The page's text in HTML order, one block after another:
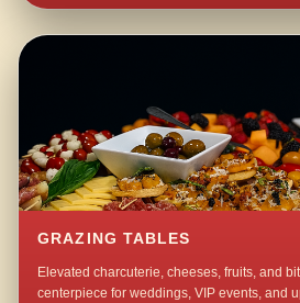
GRAZING TABLES
Elevated charcuterie, cheeses, fruits, and
centerpiece for weddings, VIP events, and